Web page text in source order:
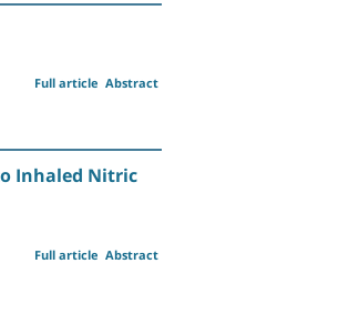
Abstract
Full article
Inhaled Nitric
Abstract
Full article